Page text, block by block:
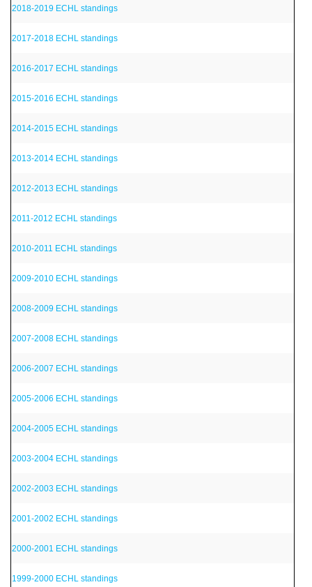
2018-2019 ECHL standings
2017-2018 ECHL standings
2016-2017 ECHL standings
2015-2016 ECHL standings
2014-2015 ECHL standings
2013-2014 ECHL standings
2012-2013 ECHL standings
2011-2012 ECHL standings
2010-2011 ECHL standings
2009-2010 ECHL standings
2008-2009 ECHL standings
2007-2008 ECHL standings
2006-2007 ECHL standings
2005-2006 ECHL standings
2004-2005 ECHL standings
2003-2004 ECHL standings
2002-2003 ECHL standings
2001-2002 ECHL standings
2000-2001 ECHL standings
1999-2000 ECHL standings